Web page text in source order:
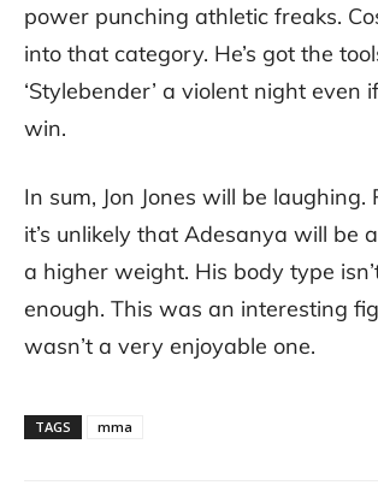
power punching athletic freaks.
into that category. He’s got the
‘Stylebender’ a violent night even
win.
In sum, Jon Jones will be laughing.
it’s unlikely that Adesanya will be
a higher weight. His body type
enough. This was an interesting
wasn’t a very enjoyable one.
TAGS mma